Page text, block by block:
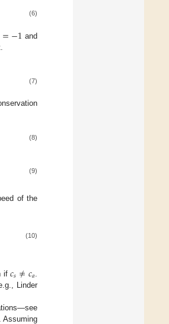
(6)
=−1 and
(7)
(8)
(9)
of the
(10)
if𝑐𝑠≠𝑐𝑎
Linder
Assuming